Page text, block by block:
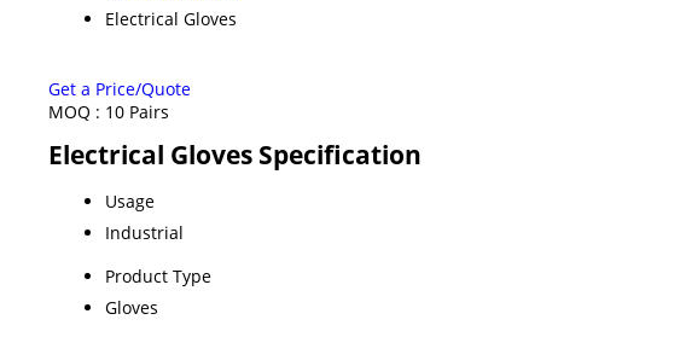
Electrical Gloves
Get a Price/Quote
MOQ : 10 Pairs
Electrical Gloves Specification
Usage
Industrial
Product Type
Gloves